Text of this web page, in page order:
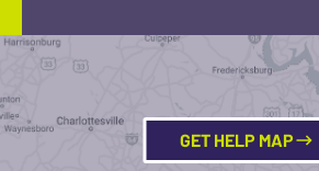
GET HELP MAP